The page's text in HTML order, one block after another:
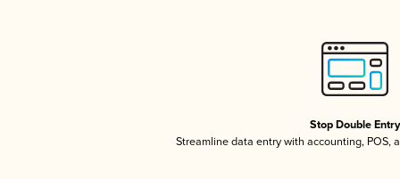
Stop Double Entry
Streamline data entry with accounting, POS,